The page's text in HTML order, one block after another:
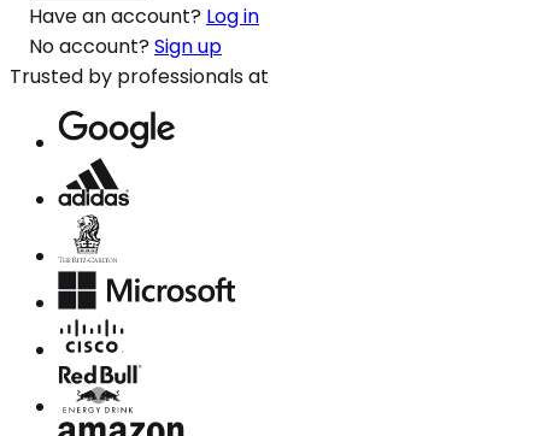
Have an account? Log in
No account? Sign up
Trusted by professionals at